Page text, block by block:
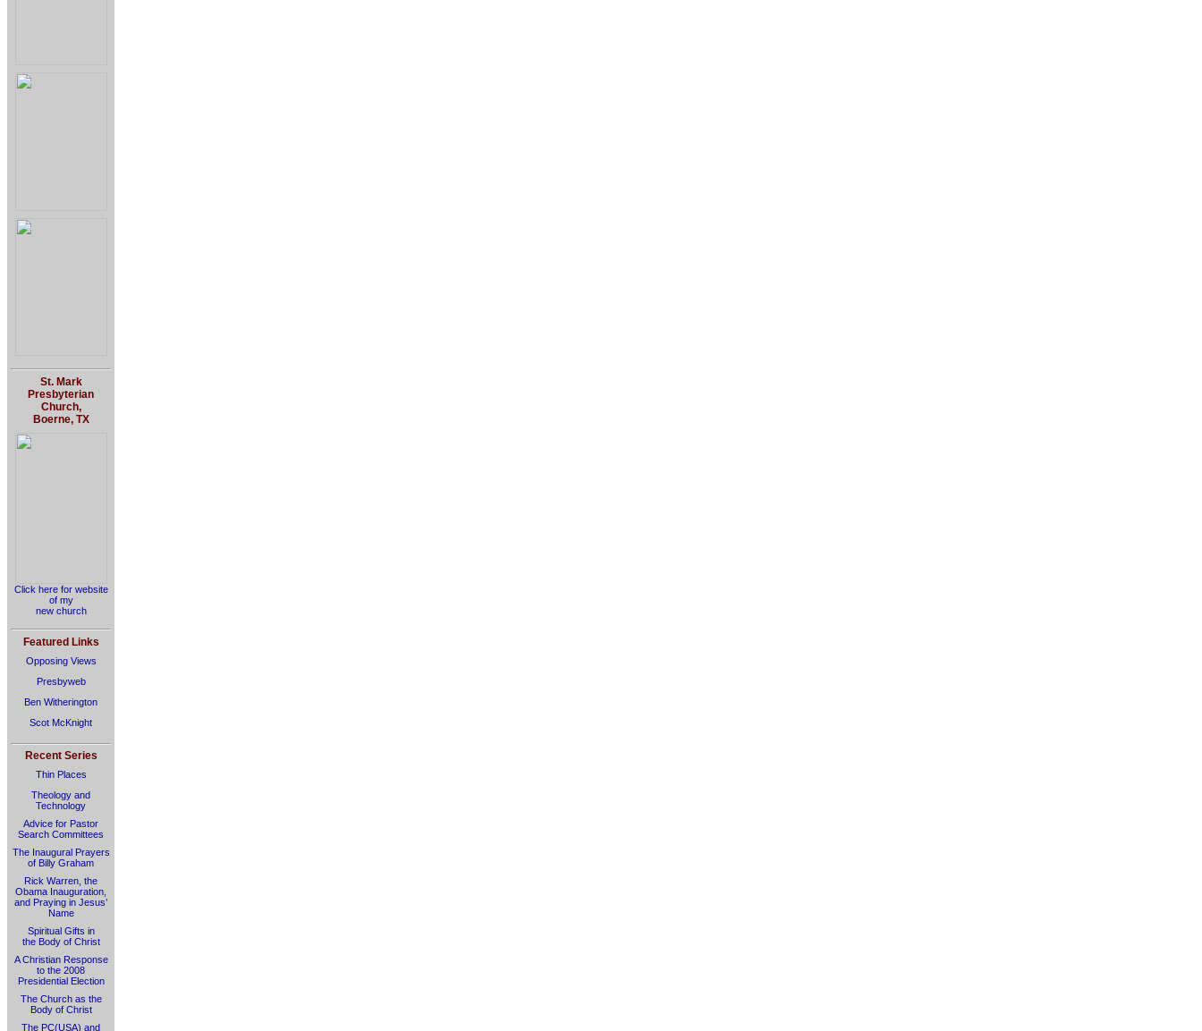
St. Mark
Presbyterian
Church,
Boerne, TX
Click here for website
of my
new church
Featured Links
Opposing Views
Presbyweb
Ben Witherington
Scot McKnight
Recent Series
Thin Places
Theology and
Technology
Advice for Pastor
Search Committees
The Inaugural Prayers
of Billy Graham
Rick Warren, the
Obama Inauguration,
and Praying in Jesus’
Name
Spiritual Gifts in
the Body of Christ
A Christian Response
to the 2008
Presidential Election
The Church as the
Body of Christ
The PC(USA) and